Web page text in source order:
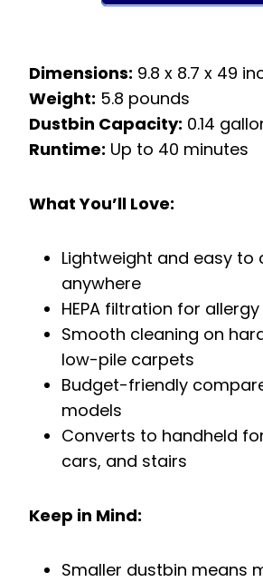
Dimensions: 9.8 x 8.7 x 49
Weight: 5.8 pounds
Dustbin Capacity: 0.14
Runtime: Up to 40 minutes
What You’ll Love:
Lightweight and easy to
anywhere
HEPA filtration for
Smooth cleaning on
low-pile carpets
Budget-friendly
models
Converts to handheld
cars, and stairs
Keep in Mind:
Smaller dustbin means